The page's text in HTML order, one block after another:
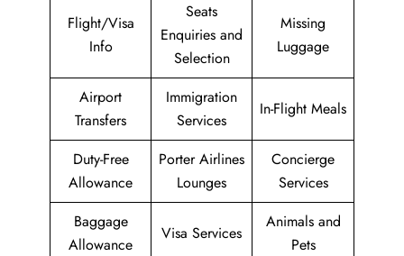
Flight/Visa
Info
Seats
Enquiries and
Selection
Missing
Luggage
Airport
Transfers
Immigration
Services
In-Flight Meals
Duty-Free
Allowance
Porter Airlines
Lounges
Concierge
Services
Baggage
Allowance
Visa Services
Animals and
Pets